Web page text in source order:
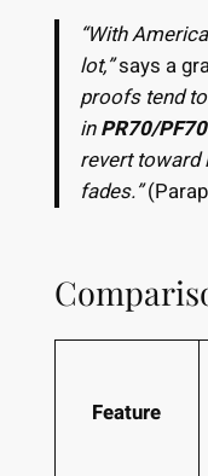
“With
lot,”says a
proofs tend
inPR70/PF70
revert toward
fades.”
Feature